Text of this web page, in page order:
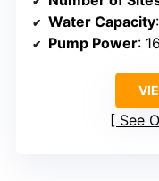
Water Capacity
Pump Power:
See